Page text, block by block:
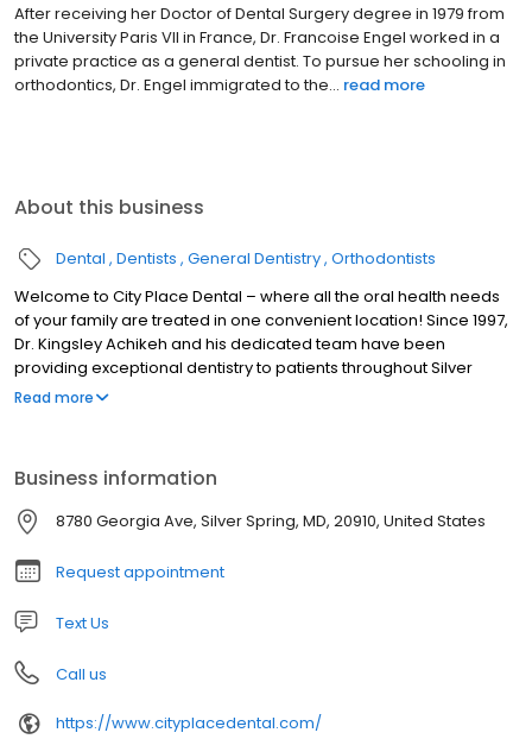
After receiving her Doctor of Dental Surgery degree in 1979 from
the University Paris VII in France, Dr. Francoise Engel worked in a
private practice as a general dentist. To pursue her schooling in
orthodontics, Dr. Engel immigrated to the... read more
About this business
Dental Dentists General Dentistry Orthodontists
Welcome to City Place Dental – where all the oral health needs
of your family are treated in one convenient location! Since 1997,
Dr. Kingsley Achikeh and his dedicated team have been
providing exceptional dentistry to patients throughout Silver
Spring, MD,Northwest Washington, DC, Wheaton, MD, and the
your child, or an elderly relative.
Read more
Business information
8780 Georgia Ave, Silver Spring, MD, 20910, United States
Request appointment
Text Us
Call us
https://www.cityplacedental.com/